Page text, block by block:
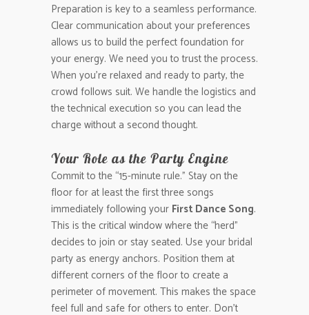
Preparation is key to a seamless performance.
Clear communication about your preferences
allows us to build the perfect foundation for
your energy. We need you to trust the process.
When you’re relaxed and ready to party, the
crowd follows suit. We handle the logistics and
the technical execution so you can lead the
charge without a second thought.
Your Role as the Party Engine
Commit to the “15-minute rule.” Stay on the
floor for at least the first three songs
immediately following your First Dance Song.
This is the critical window where the “herd”
decides to join or stay seated. Use your bridal
party as energy anchors. Position them at
different corners of the floor to create a
perimeter of movement. This makes the space
feel full and safe for others to enter. Don’t